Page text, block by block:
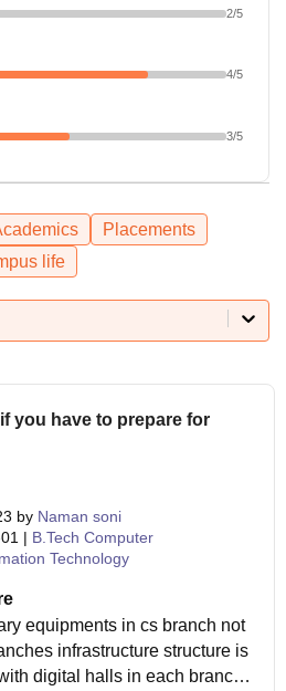
2/5
4/5
3/5
Placements
life
you have to prepare for
by Naman soni
| B.Tech Computer
Technology
equipments in cs branch not
infrastructure structure is
digital halls in each branch t